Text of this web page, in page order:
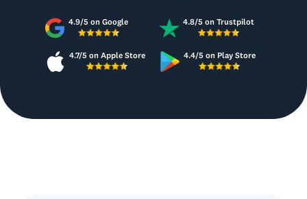
4.9/5 on Google 4.8/5 on Trustpilot
4.7/5 on Apple Store 4.4/5 on Play Store